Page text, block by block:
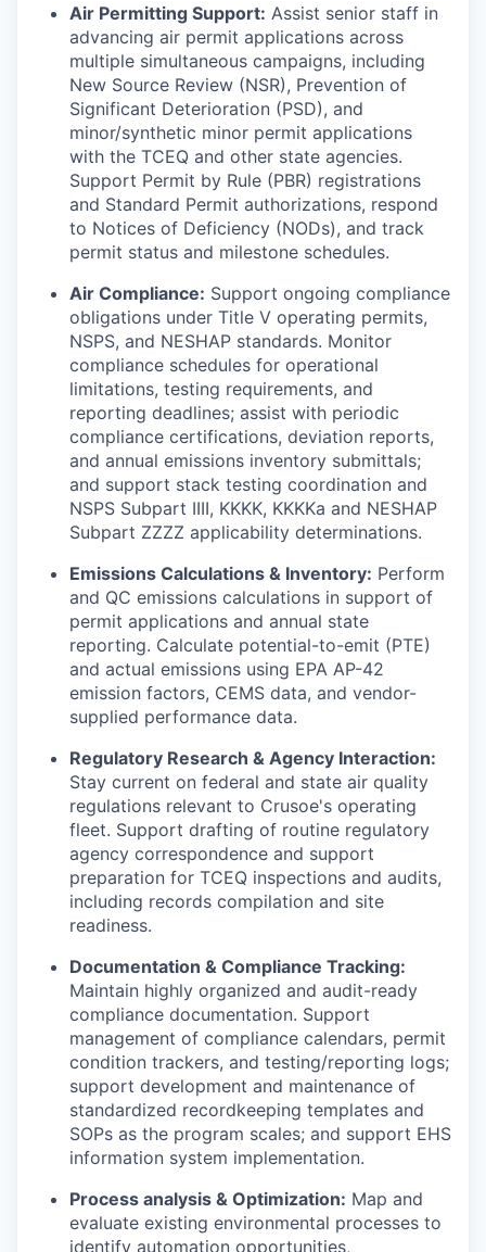
Air Permitting Support: Assist senior staff in
advancing air permit applications across
multiple simultaneous campaigns, including
New Source Review (NSR), Prevention of
Significant Deterioration (PSD), and
minor/synthetic minor permit applications
with the TCEQ and other state agencies.
Support Permit by Rule (PBR) registrations
and Standard Permit authorizations, respond
to Notices of Deficiency (NODs), and track
permit status and milestone schedules.
Air Compliance: Support ongoing compliance
obligations under Title V operating permits,
NSPS, and NESHAP standards. Monitor
compliance schedules for operational
limitations, testing requirements, and
reporting deadlines; assist with periodic
compliance certifications, deviation reports,
and annual emissions inventory submittals;
and support stack testing coordination and
NSPS Subpart IIII, KKKK, KKKKa and NESHAP
Subpart ZZZZ applicability determinations.
Emissions Calculations & Inventory: Perform
and QC emissions calculations in support of
permit applications and annual state
reporting. Calculate potential-to-emit (PTE)
and actual emissions using EPA AP-42
emission factors, CEMS data, and vendor-
supplied performance data.
Regulatory Research & Agency Interaction:
Stay current on federal and state air quality
regulations relevant to Crusoe's operating
fleet. Support drafting of routine regulatory
agency correspondence and support
preparation for TCEQ inspections and audits,
including records compilation and site
readiness.
Documentation & Compliance Tracking:
Maintain highly organized and audit-ready
compliance documentation. Support
management of compliance calendars, permit
condition trackers, and testing/reporting logs;
support development and maintenance of
standardized recordkeeping templates and
SOPs as the program scales; and support EHS
information system implementation.
Process analysis & Optimization: Map and
evaluate existing environmental processes to
identify automation opportunities,